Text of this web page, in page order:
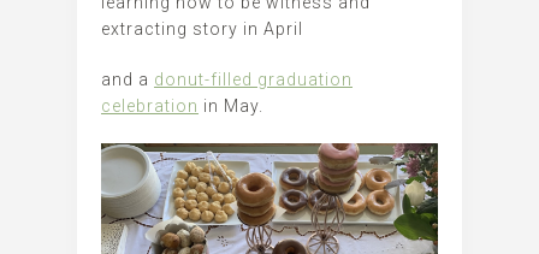
extracting story in April
and a donut-filled graduation
celebration in May.